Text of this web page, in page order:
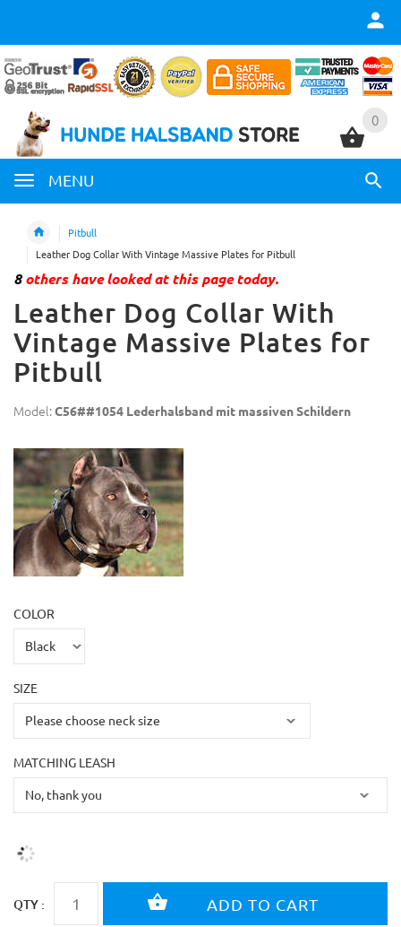
0
MENU
0
Pitbull
Leather Dog Collar With Vintage Massive Plates for Pitbull
8others have looked at this page today.
Leather Dog Collar With
Vintage Massive Plates for
Pitbull
Model:C56##1054 Lederhalsband mit massiven Schildern
COLOR
SIZE
MATCHING LEASH
QTY :